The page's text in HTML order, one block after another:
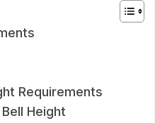
Requirements
Height